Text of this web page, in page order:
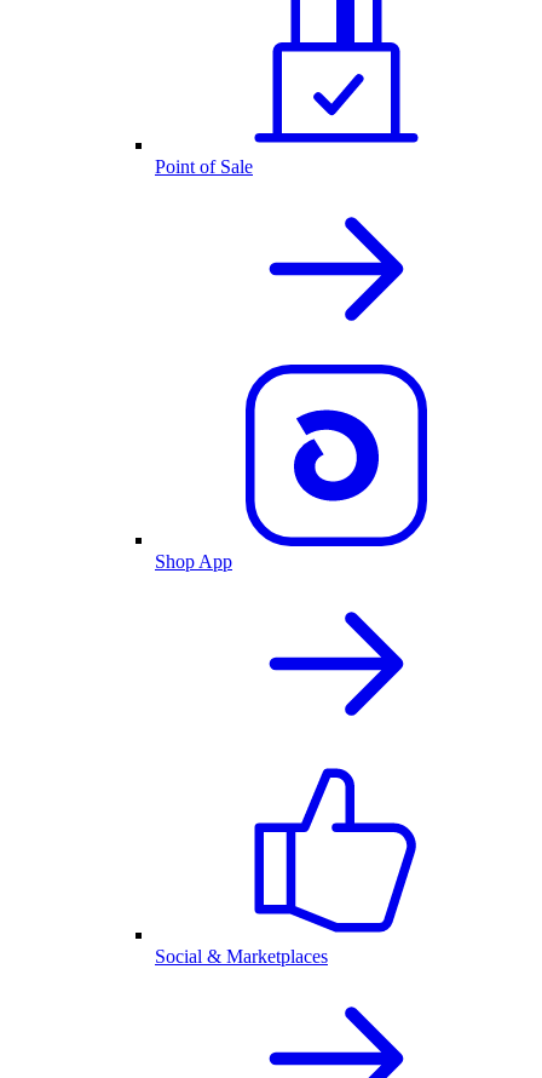
Point of Sale
Shop App
Social & Marketplaces